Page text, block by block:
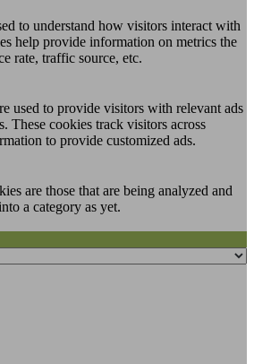
to understand how visitors interact with
help provide information on metrics the
rate, traffic source, etc.
used to provide visitors with relevant ads
These cookies track visitors across
to provide customized ads.
are those that are being analyzed and
a category as yet.